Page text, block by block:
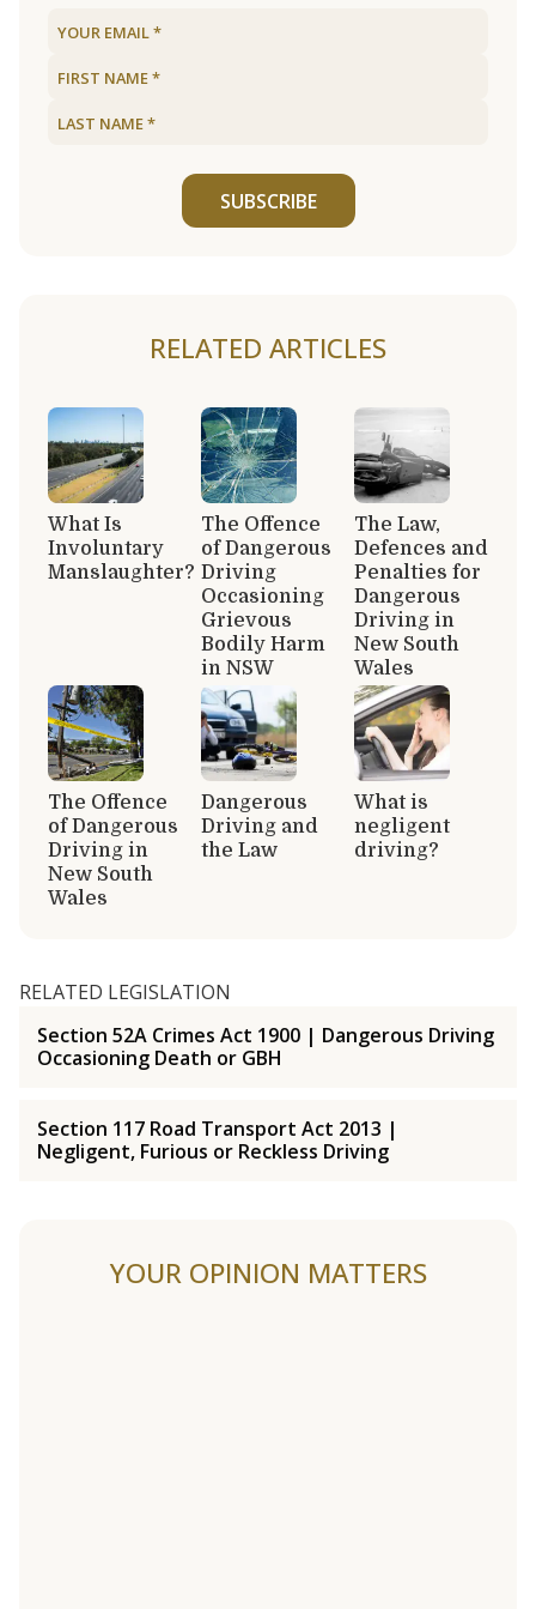
SUBSCRIBE
RELATED ARTICLES
What Is
Involuntary
Manslaughter?
The Offence
of Dangerous
Driving
Occasioning
Grievous
Bodily Harm
in NSW
The Law,
Defences and
Penalties for
Dangerous
Driving in
New South
Wales
The Offence
of Dangerous
Driving in
New South
Wales
Dangerous
Driving and
the Law
What is
negligent
driving?
RELATED LEGISLATION
Section 52A Crimes Act 1900 | Dangerous Driving
Occasioning Death or GBH
Section 117 Road Transport Act 2013 |
Negligent, Furious or Reckless Driving
YOUR OPINION MATTERS